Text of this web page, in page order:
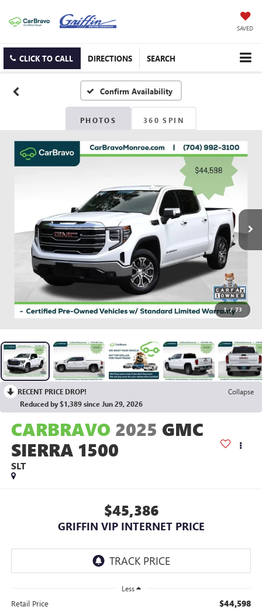
SAVED
CLICK TO CALL DIRECTIONS SEARCH
Confirm Availability
PHOTOS 360 SPIN
1 / 73
RECENT PRICE DROP!
Collapse
Reduced by $1,389 since Jun 29, 2026
CARBRAVO 2025 GMC
SIERRA 1500
SLT
$45,386
GRIFFIN VIP INTERNET PRICE
Less
Retail Price $44,598